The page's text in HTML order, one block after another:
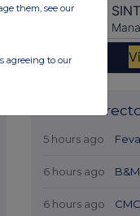
Latest
5 hours ago
6 hours ago
6 hours ago
them, see our
agreeing to our